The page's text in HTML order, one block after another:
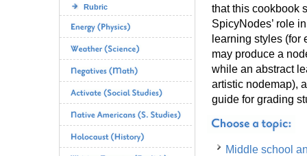
Rubric
that this cookbook
SpicyNodes’ role
learning styles (for
may produce a
while an abstract
artistic nodemap),
guide for grading
Middle school